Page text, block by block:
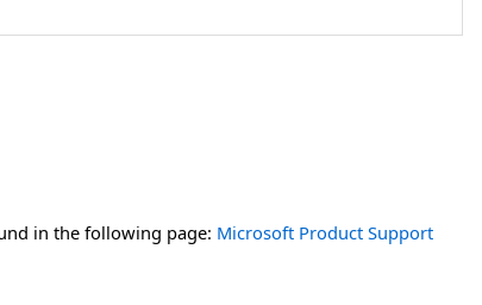
in the following page: Microsoft Product Support